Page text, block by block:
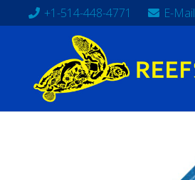
+1-514-448-4771 E-Mail